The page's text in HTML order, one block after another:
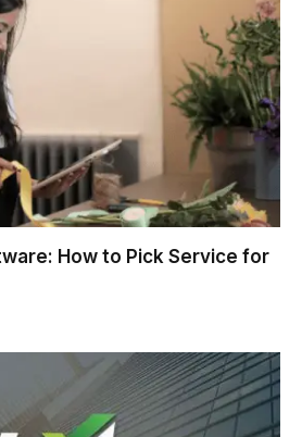
How to Pick Service for